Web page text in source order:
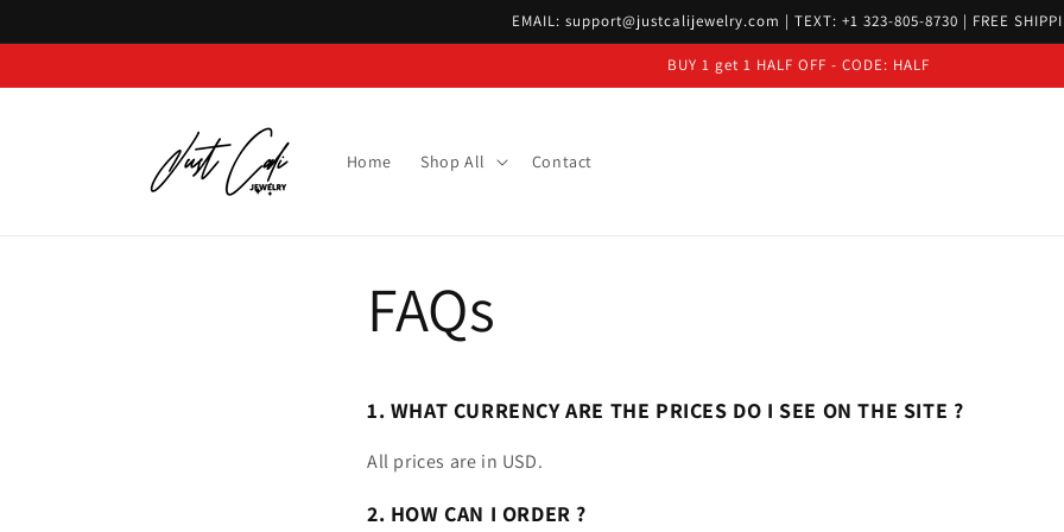
EMAIL: support@justcalijewelry.com | TEXT: +1 323-805-8730 | FREE
BUY 1 get 1 HALF OFF - CODE: HALF
Home Shop All Contact
FAQs
1. WHAT CURRENCY ARE THE PRICES DO I SEE ON THE SITE ?
All prices are in USD.
2. HOW CAN I ORDER ?